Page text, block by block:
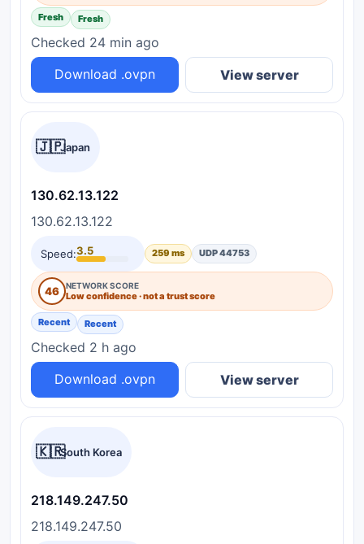
Fresh Fresh
Checked 24 min ago
Download .ovpn
View server
🇯🇵Japan
130.62.13.122
130.62.13.122
Speed:3.5 259 ms UDP 44753
46 NETWORK SCORE
Low confidence · not a trust score
Recent Recent
Checked 2 h ago
Download .ovpn
View server
🇰🇷South Korea
218.149.247.50
218.149.247.50